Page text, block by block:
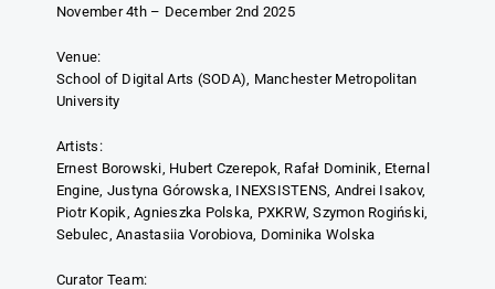
November 4th – December 2nd 2025
Venue:
School of Digital Arts (SODA), Manchester Metropolitan
University
Artists:
Ernest Borowski, Hubert Czerepok, Rafał Dominik, Eternal
Engine, Justyna Górowska, INEXSISTENS, Andrei Isakov,
Piotr Kopik, Agnieszka Polska, PXKRW, Szymon Rogiński,
Sebulec, Anastasiia Vorobiova, Dominika Wolska
Curator Team: